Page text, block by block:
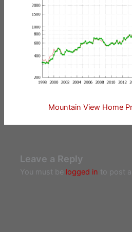
Mountain View Home
Leave a Reply
You must be logged in to post